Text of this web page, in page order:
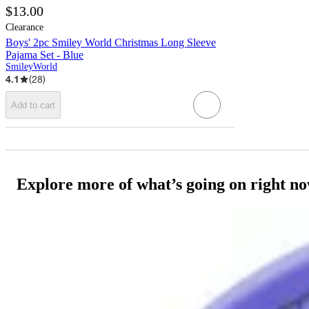
$13.00
Clearance
Boys' 2pc Smiley World Christmas Long Sleeve
Pajama Set - Blue
SmileyWorld
4.1 (28)
Add to cart
Explore more of what’s going on right